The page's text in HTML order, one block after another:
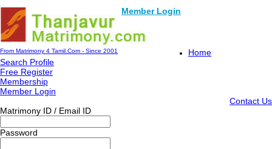
Member Login
From Matrimony 4 Tamil.Com - Since 2001
Home
Search Profile
Free Register
Membership
Member Login
Contact Us
Matrimony ID / Email ID
Password